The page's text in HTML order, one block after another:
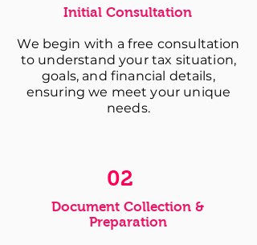
Initial Consultation
We begin with a free consultation
to understand your tax situation,
goals, and financial details,
ensuring we meet your unique
needs.
02
Document Collection &
Preparation